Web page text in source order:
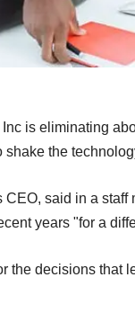
is eliminating
shake the
said in a
years "for a
the decisions that